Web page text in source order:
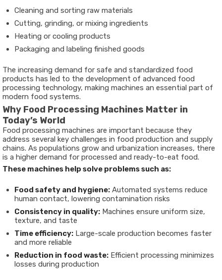
Cleaning and sorting raw materials
Cutting, grinding, or mixing ingredients
Heating or cooling products
Packaging and labeling finished goods
The increasing demand for safe and standardized food
products has led to the development of advanced food
processing technology, making machines an essential part of
modern food systems.
Why Food Processing Machines Matter in
Today’s World
Food processing machines are important because they
address several key challenges in food production and supply
chains. As populations grow and urbanization increases, there
is a higher demand for processed and ready-to-eat food.
These machines help solve problems such as:
Food safety and hygiene: Automated systems reduce
human contact, lowering contamination risks
Consistency in quality: Machines ensure uniform size,
texture, and taste
Time efficiency: Large-scale production becomes faster
and more reliable
Reduction in food waste: Efficient processing minimizes
losses during production